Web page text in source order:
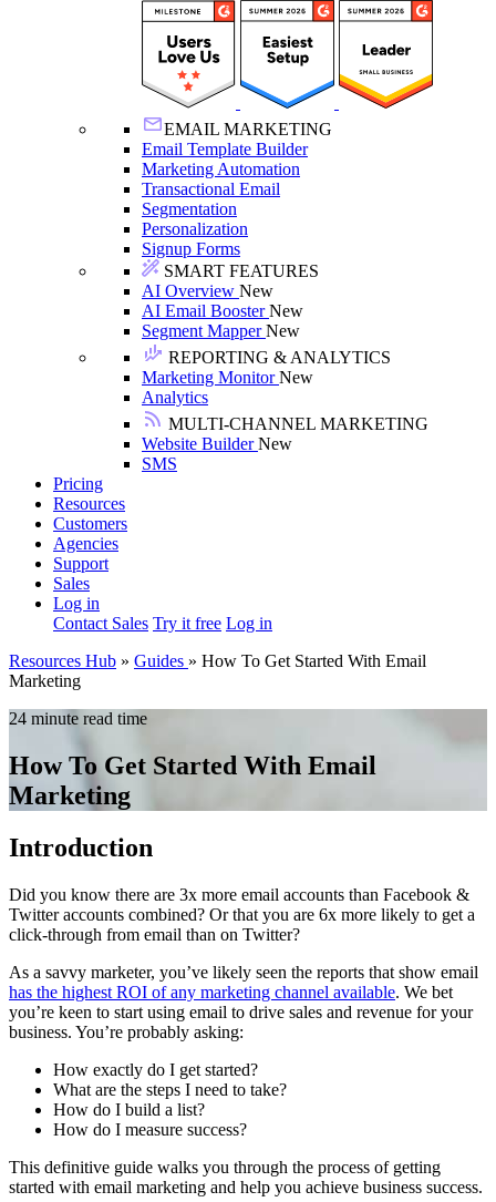
EMAIL MARKETING
Email Template Builder
Marketing Automation
Transactional Email
Segmentation
Personalization
Signup Forms
SMART FEATURES
AI Overview New
AI Email BoosterNew
Segment MapperNew
REPORTING & ANALYTICS
Marketing MonitorNew
Analytics
MULTI-CHANNEL MARKETING
Website BuilderNew
SMS
Pricing
Resources
Customers
Agencies
Support
Sales
Log in
Contact Sales Try it free Log in
Resources Hub » Guides » How To Get Started With Email
Marketing
24 minute read time
How To Get Started With Email
Marketing
Introduction
Did you know there are 3x more email accounts than Facebook &
Twitter accounts combined? Or that you are 6x more likely to get a
click-through from email than on Twitter?
As a savvy marketer, you’ve likely seen the reports that show email
has the highest ROI of any marketing channel available. We bet
you’re keen to start using email to drive sales and revenue for your
business. You’re probably asking:
How exactly do I get started?
What are the steps I need to take?
How do I build a list?
How do I measure success?
This definitive guide walks you through the process of getting
started with email marketing and help you achieve business success.